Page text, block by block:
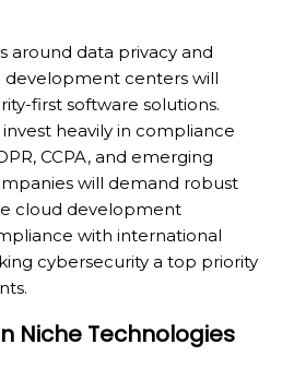
around data privacy and
development centers will
first software solutions.
heavily in compliance
CCPA, and emerging
will demand robust
cloud development
with international
cybersecurity a top priority
Niche Technologies